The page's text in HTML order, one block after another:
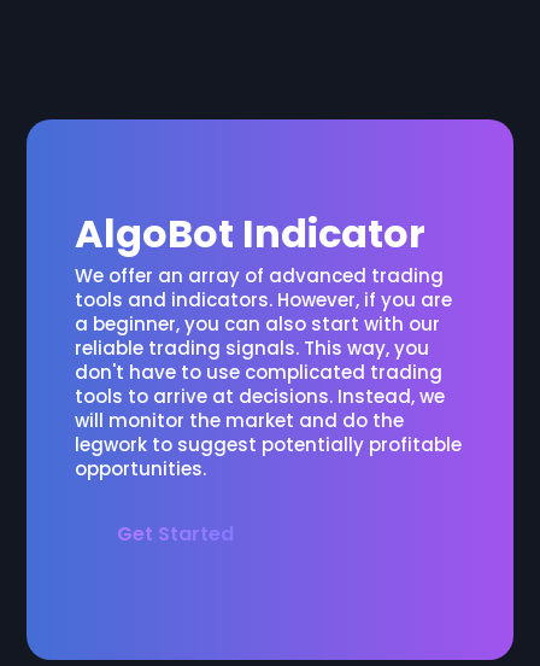
AlgoBot Indicator
We offer an array of advanced trading
tools and indicators. However, if you are
a beginner, you can also start with our
reliable trading signals. This way, you
don't have to use complicated trading
tools to arrive at decisions. Instead, we
will monitor the market and do the
legwork to suggest potentially profitable
opportunities.
Get Started